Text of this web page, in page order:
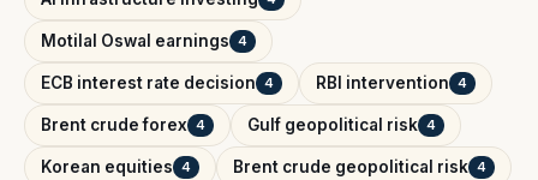
Motilal Oswal earnings 4
ECB interest rate decision 4 RBI intervention 4
Brent crude forex 4 Gulf geopolitical risk 4
Korean equities 4 Brent crude geopolitical risk 4